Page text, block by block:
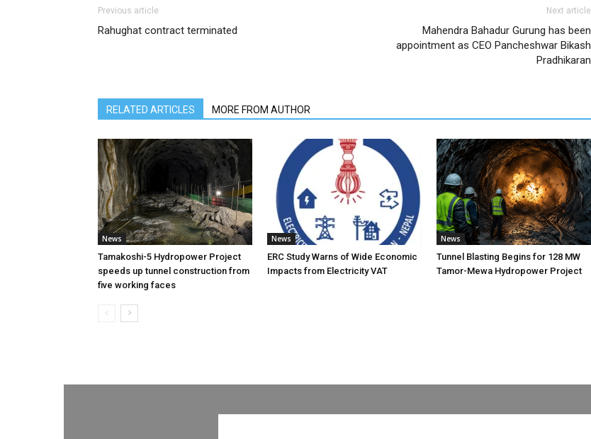
Previous article
Rahughat contract terminated
Next article
Mahendra Bahadur Gurung has been
appointment as CEO Pancheshwar Bikash
Pradhikaran
RELATED ARTICLES MORE FROM AUTHOR
News
Tamakoshi-5 Hydropower Project
speeds up tunnel construction from
five working faces
News
ERC Study Warns of Wide Economic
Impacts from Electricity VAT
News
Tunnel Blasting Begins for 128 MW
Tamor-Mewa Hydropower Project